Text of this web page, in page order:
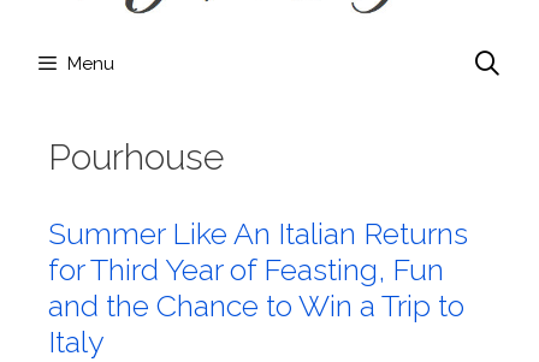
Menu
Pourhouse
Summer Like An Italian Returns
for Third Year of Feasting, Fun
and the Chance to Win a Trip to
Italy